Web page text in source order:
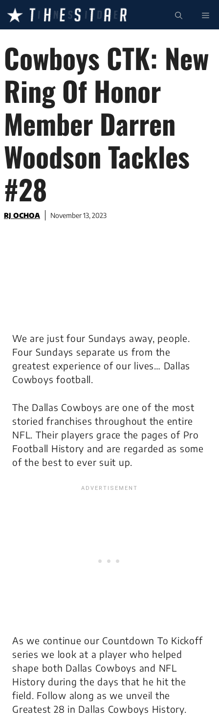
content
Cowboys CTK: New
Ring Of Honor
Member Darren
Woodson Tackles
#28
RJ OCHOA November 13, 2023
We are just four Sundays away, people.
Four Sundays separate us from the
greatest experience of our lives… Dallas
Cowboys football.
The Dallas Cowboys are one of the most
storied franchises throughout the entire
NFL. Their players grace the pages of Pro
Football History and are regarded as some
of the best to ever suit up.
As we continue our Countdown To Kickoff
series we look at a player who helped
shape both Dallas Cowboys and NFL
History during the days that he hit the
field. Follow along as we unveil the
Greatest 28 in Dallas Cowboys History.